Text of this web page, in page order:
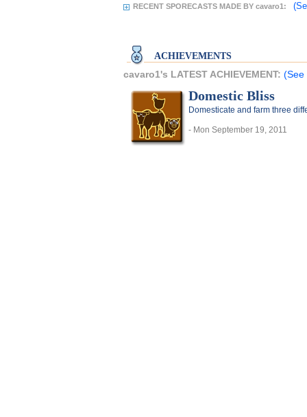
RECENT SPORECASTS MADE BY cavaro1:
ACHIEVEMENTS
cavaro1's LATEST ACHIEVEMENT: (See
Domestic Bliss
Domesticate and farm three
- Mon September 19, 2011